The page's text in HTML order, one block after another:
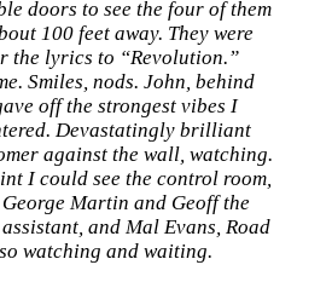
doors to see the four of them
100 feet away. They were
the lyrics to “Revolution.”
Smiles, nods. John, behind
off the strongest vibes I
Devastatingly brilliant
against the wall, watching.
I could see the control room,
Martin and Geoff the
and Mal Evans, Road
watching and waiting.